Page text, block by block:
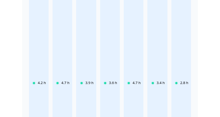
4.2 h 4.7 h 3.9 h 3.6 h 4.7 h 3.4 h 2.8 h